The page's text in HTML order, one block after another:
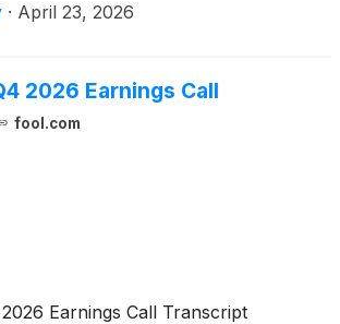
· April 23, 2026
2026 Earnings Call
fool.com
Earnings Call Transcript